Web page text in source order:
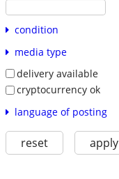
condition
media type
delivery available
cryptocurrency ok
language of posting
reset apply